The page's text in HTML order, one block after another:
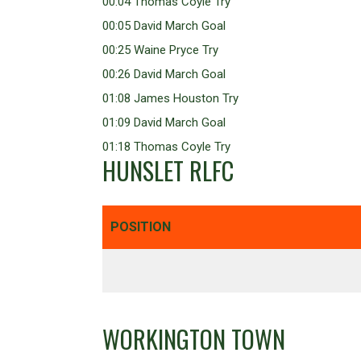
00:05 David March Goal
00:25 Waine Pryce Try
00:26 David March Goal
01:08 James Houston Try
01:09 David March Goal
01:18 Thomas Coyle Try
HUNSLET RLFC
POSITION
WORKINGTON TOWN